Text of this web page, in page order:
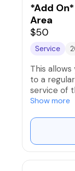
about.
*Add
Area
$50
Service
This
to a
service of
Back/
Show more